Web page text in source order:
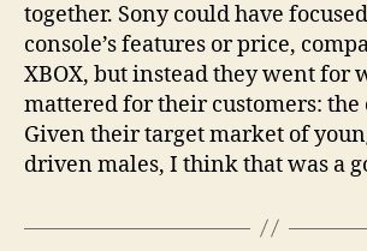
together. Sony could have
console’s features or price,
XBOX, but instead they went for
mattered for their customers: the
Given their target market of
driven males, I think that was a